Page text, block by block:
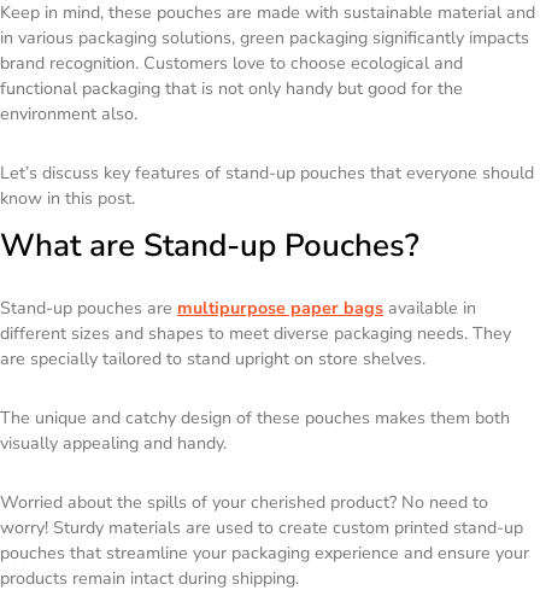
Keep in mind, these pouches are made with sustainable material and
in various packaging solutions, green packaging significantly impacts
brand recognition. Customers love to choose ecological and
functional packaging that is not only handy but good for the
environment also.
Let’s discuss key features of stand-up pouches that everyone should
know in this post.
What are Stand-up Pouches?
Stand-up pouches are multipurpose paper bags available in
different sizes and shapes to meet diverse packaging needs. They
are specially tailored to stand upright on store shelves.
The unique and catchy design of these pouches makes them both
visually appealing and handy.
Worried about the spills of your cherished product? No need to
worry! Sturdy materials are used to create custom printed stand-up
pouches that streamline your packaging experience and ensure your
products remain intact during shipping.